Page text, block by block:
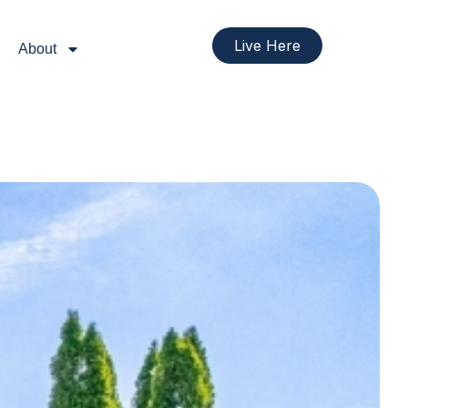
About Live Here